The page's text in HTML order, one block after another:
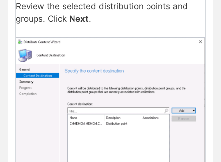
Review the selected distribution points and
groups. Click Next.